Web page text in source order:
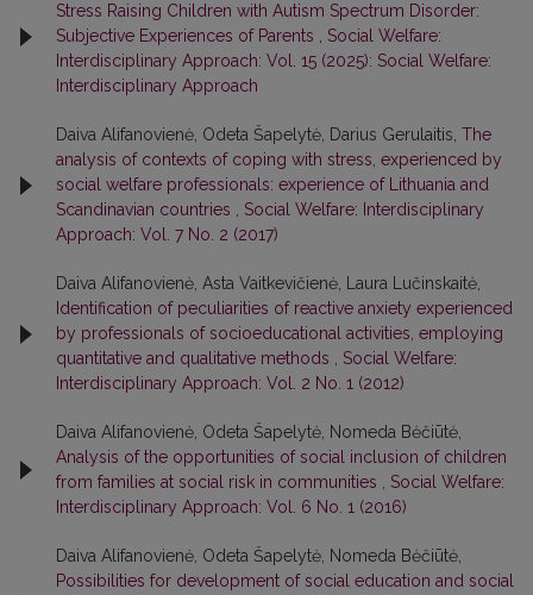
Stress Raising Children with Autism Spectrum Disorder:
Subjective Experiences of Parents
Social Welfare:
Interdisciplinary Approach: Vol. 15 (2025): Social Welfare:
Interdisciplinary Approach
Daiva Alifanovienė, Odeta Šapelytė, Darius Gerulaitis, The
analysis of contexts of coping with stress, experienced by
social welfare professionals: experience of Lithuania and
Scandinavian countries
Social Welfare: Interdisciplinary
Approach: Vol. 7 No. 2 (2017)
Daiva Alifanovienė, Asta Vaitkevičienė, Laura Lučinskaitė,
Identification of peculiarities of reactive anxiety experienced
by professionals of socioeducational activities, employing
quantitative and qualitative methods
Social Welfare:
Interdisciplinary Approach: Vol. 2 No. 1 (2012)
Daiva Alifanovienė, Odeta Šapelytė, Nomeda Bėčiūtė,
Analysis of the opportunities of social inclusion of children
from families at social risk in communities
Social Welfare:
Interdisciplinary Approach: Vol. 6 No. 1 (2016)
Daiva Alifanovienė, Odeta Šapelytė, Nomeda Bėčiūtė,
Possibilities for development of social education and social